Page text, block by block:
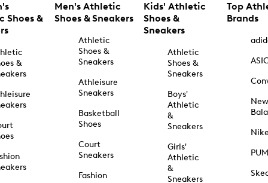
Shoes &
&
Men's Athletic
Shoes & Sneakers
Athletic
Shoes &
Sneakers
Athleisure
Sneakers
Basketball
Shoes
Court
Sneakers
Fashion
Kids' Athletic
Shoes &
Sneakers
Athletic
Shoes &
Sneakers
Boys'
Athletic
&
Sneakers
Girls'
Athletic
&
Sneakers
Top
Brands
New